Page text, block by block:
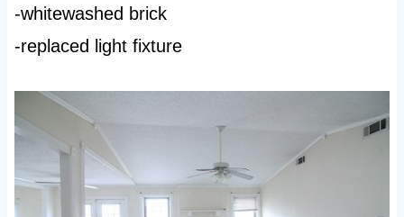
-whitewashed brick
-replaced light fixture